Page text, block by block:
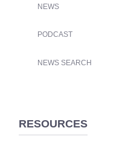
NEWS
PODCAST
NEWS SEARCH
RESOURCES